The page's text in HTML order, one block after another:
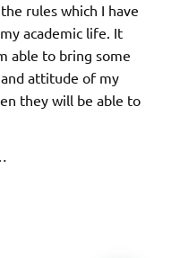
rules which I have
academic life. It
able to bring some
attitude of my
they will be able to